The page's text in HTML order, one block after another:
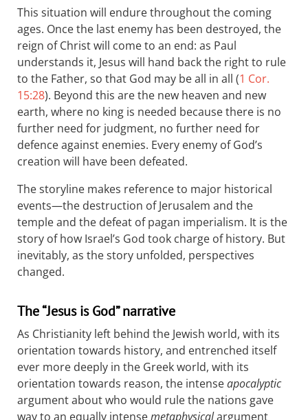
This situation will endure throughout the coming
ages. Once the last enemy has been destroyed, the
reign of Christ will come to an end: as Paul
understands it, Jesus will hand back the right to rule
to the Father, so that God may be all in all (1 Cor.
15:28). Beyond this are the new heaven and new
earth, where no king is needed because there is no
further need for judgment, no further need for
defence against enemies. Every enemy of God’s
creation will have been defeated.
The storyline makes reference to major historical
events—the destruction of Jerusalem and the
temple and the defeat of pagan imperialism. It is the
story of how Israel’s God took charge of history. But
inevitably, as the story unfolded, perspectives
changed.
The “Jesus is God” narrative
As Christianity left behind the Jewish world, with its
orientation towards history, and entrenched itself
ever more deeply in the Greek world, with its
orientation towards reason, the intenseapocalyptic
argument about who would rule the nations gave
way to an equally intensemetaphysicalargument